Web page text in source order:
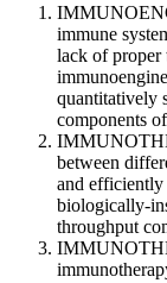
immune
lack of proper
quantitatively
components
between
and efficiently
biologically-
throughput